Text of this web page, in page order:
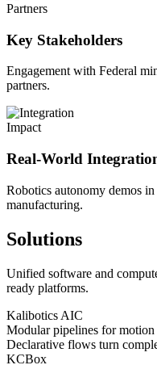
Partners
Key Stakeholders
Engagement with Federal
partners.
Impact
Real-World
Robotics autonomy demos
manufacturing.
Solutions
Unified software and
ready platforms.
Kalibotics AIC
Modular pipelines for motion
Declarative flows turn
KCBox